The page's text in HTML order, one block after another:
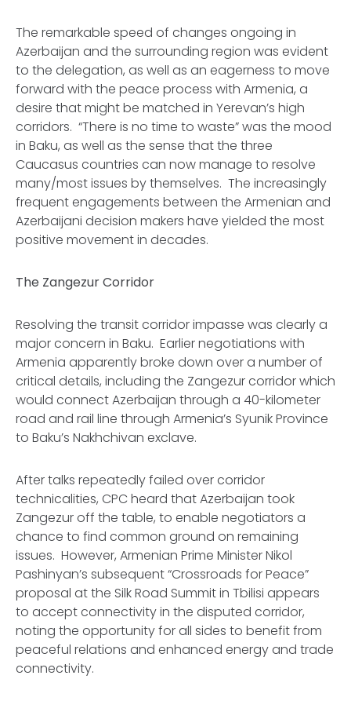
The remarkable speed of changes ongoing in
Azerbaijan and the surrounding region was evident
to the delegation, as well as an eagerness to move
forward with the peace process with Armenia, a
desire that might be matched in Yerevan’s high
corridors. “There is no time to waste” was the mood
in Baku, as well as the sense that the three
Caucasus countries can now manage to resolve
many/most issues by themselves. The increasingly
frequent engagements between the Armenian and
Azerbaijani decision makers have yielded the most
positive movement in decades.
The Zangezur Corridor
Resolving the transit corridor impasse was clearly a
major concern in Baku. Earlier negotiations with
Armenia apparently broke down over a number of
critical details, including the Zangezur corridor which
would connect Azerbaijan through a 40-kilometer
road and rail line through Armenia’s Syunik Province
to Baku’s Nakhchivan exclave.
After talks repeatedly failed over corridor
technicalities, CPC heard that Azerbaijan took
Zangezur off the table, to enable negotiators a
chance to find common ground on remaining
issues. However, Armenian Prime Minister Nikol
Pashinyan’s subsequent “Crossroads for Peace”
proposal at the Silk Road Summit in Tbilisi appears
to accept connectivity in the disputed corridor,
noting the opportunity for all sides to benefit from
peaceful relations and enhanced energy and trade
connectivity.